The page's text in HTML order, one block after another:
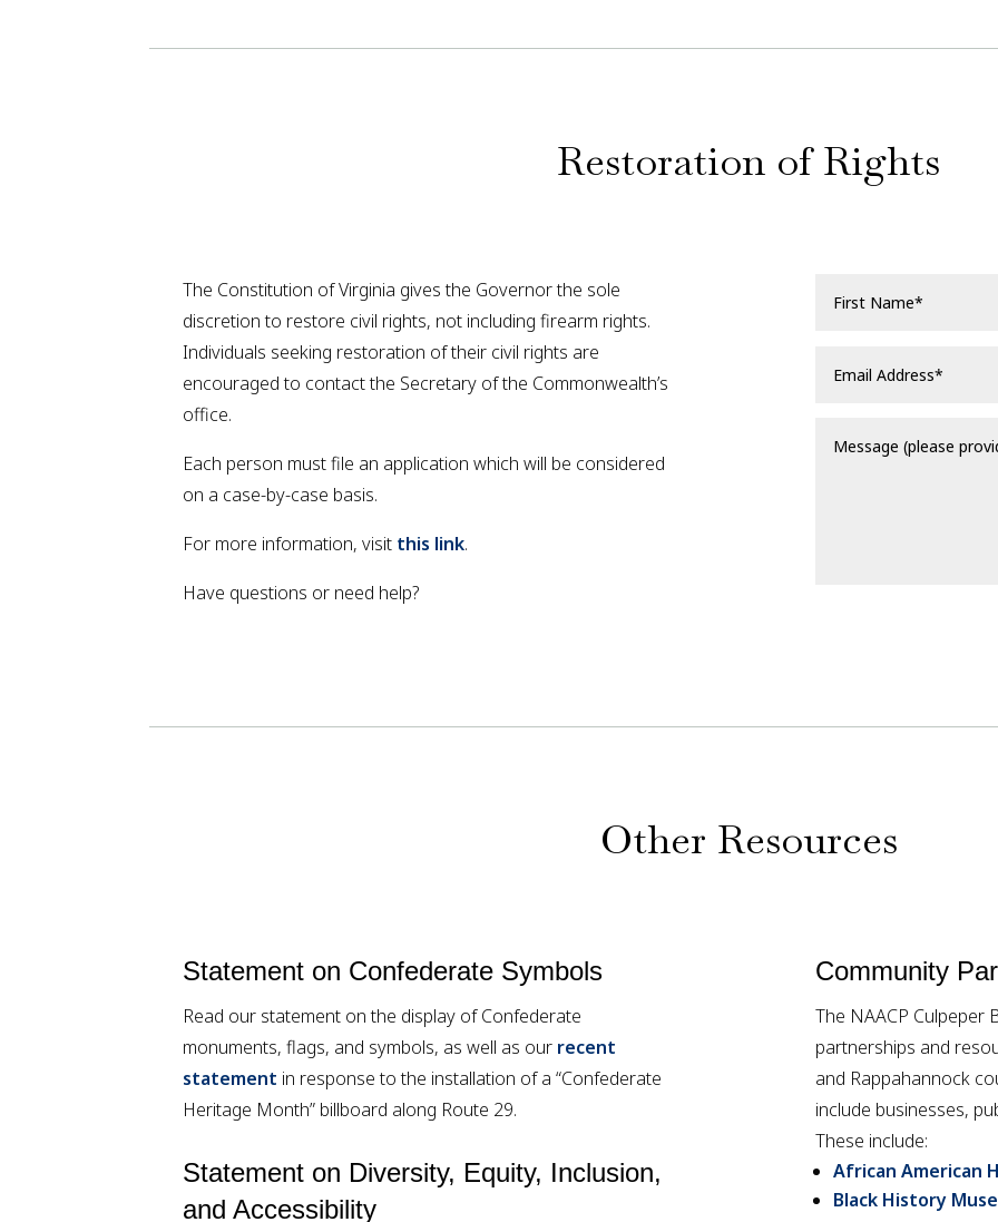
Restoration of Rights
The Constitution of Virginia gives the Governor the sole
discretion to restore civil rights, not including firearm rights.
Individuals seeking restoration of their civil rights are
encouraged to contact the Secretary of the Commonwealth’s
office.
Each person must file an application which will be considered
on a case-by-case basis.
For more information, visit this link.
Have questions or need help?
Other Resources
Statement on Confederate Symbols
Read our statement on the display of Confederate
monuments, flags, and symbols, as well as our recent
statement in response to the installation of a “Confederate
Heritage Month” billboard along Route 29.
Statement on Diversity, Equity, Inclusion,
and Accessibility
Community
The NAACP Culpeper
partnerships and
and Rappahannock
include businesses,
These include:
African American
Black History